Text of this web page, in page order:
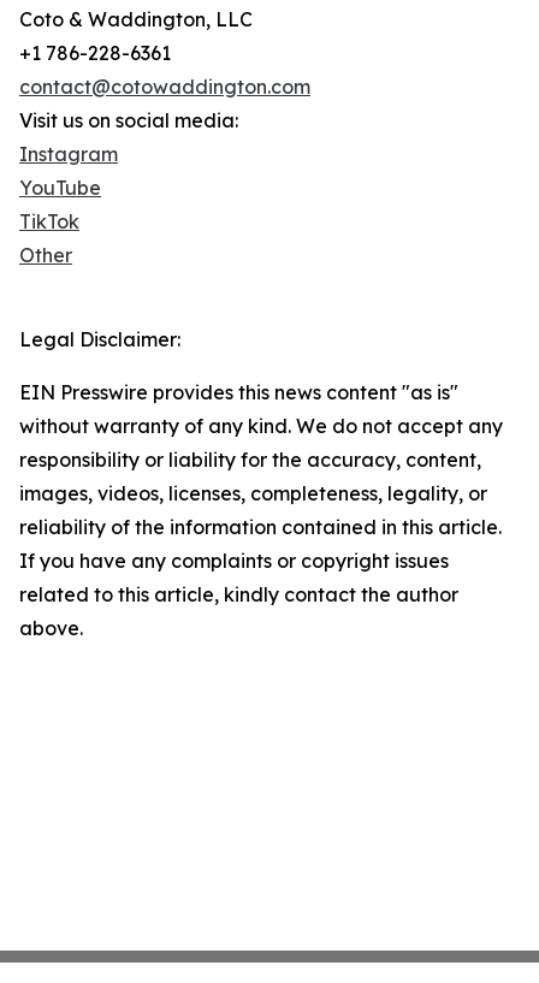
Coto & Waddington, LLC
+1 786-228-6361
contact@cotowaddington.com
Visit us on social media:
Instagram
YouTube
TikTok
Other
Legal Disclaimer:
EIN Presswire provides this news content "as is"
without warranty of any kind. We do not accept any
responsibility or liability for the accuracy, content,
images, videos, licenses, completeness, legality, or
reliability of the information contained in this article.
If you have any complaints or copyright issues
related to this article, kindly contact the author
above.